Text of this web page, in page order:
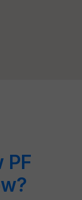
PF